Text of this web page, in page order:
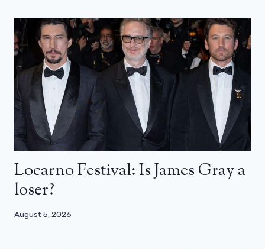
Locarno Festival: Is James Gray a
loser?
August 5, 2026